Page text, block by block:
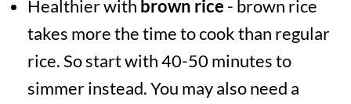
Healthier with brown rice - brown rice
takes more the time to cook than regular
rice. So start with 40-50 minutes to
simmer instead. You may also need a